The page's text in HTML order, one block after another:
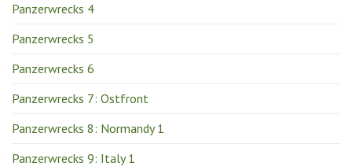
Panzerwrecks 4
Panzerwrecks 5
Panzerwrecks 6
Panzerwrecks 7: Ostfront
Panzerwrecks 8: Normandy 1
Panzerwrecks 9: Italy 1